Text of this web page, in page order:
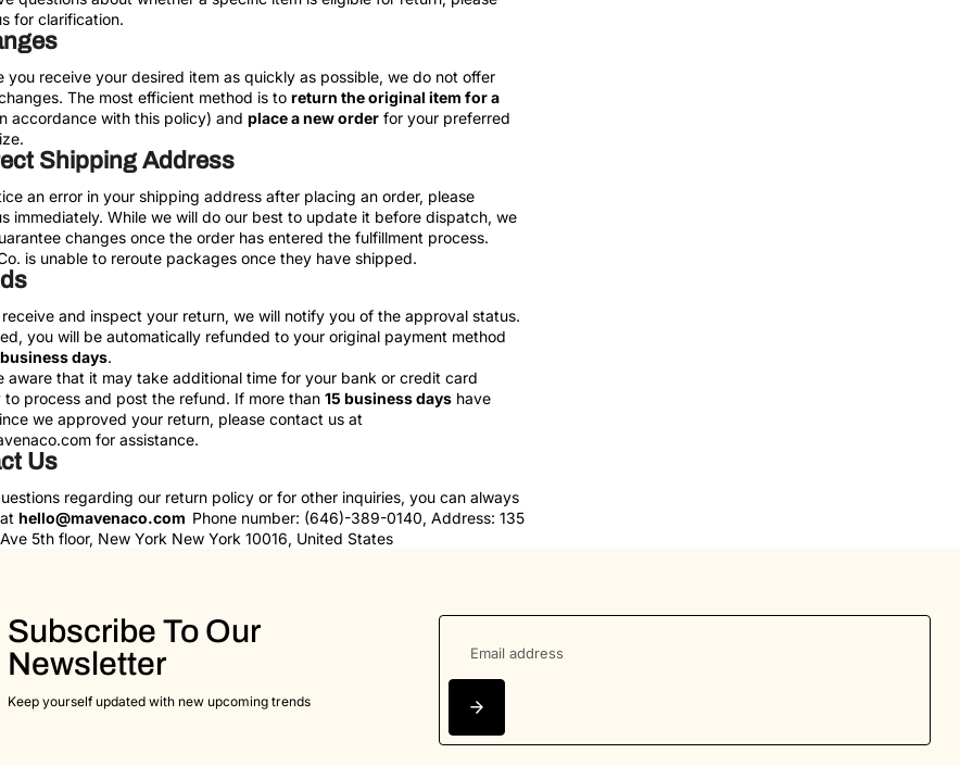
for clarification.
you receive your desired item as quickly as possible, we do not offer
The most efficient method is to return the original item for a
accordance with this policy) and place a new orderfor your preferred
Shipping Address
an error in your shipping address after placing an order, please
immediately. While we will do our best to update it before dispatch, we
changes once the order has entered the fulfillment process.
is unable to reroute packages once they have shipped.
and inspect your return, we will notify you of the approval status.
you will be automatically refunded to your original payment method
business days.
aware that it may take additional time for your bank or credit card
to process and post the refund. If more than 15 business dayshave
we approved your return, please contact us at
for assistance.
Us
regarding our return policy or for other inquiries, you can always
hello@mavenaco.com Phone number: ‪(646)-389-0140‬, Address: 135
5th floor, New York New York 10016, United States
Subscribe To Our
Newsletter
Keep yourself updated with new upcoming trends